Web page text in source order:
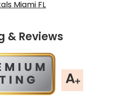
Miami FL
& Reviews